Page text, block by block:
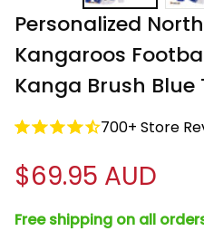
Personalized
Kangaroos
Kanga Brush Blue
700+ Store
$69.95 AUD
Free shipping on all